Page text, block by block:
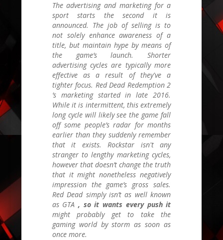
The advertising and marketing for a
sport starts the second it is
announced. The job of selling is to
not solely enhance awareness of a
title, but maintain hype by means of
the game’s launch. Shorter
advertising cycles are typically more
effective as a result of they've a
tighter focus. Red Dead Redemption 2
’s marketing started in late 2016.
While it is intermittent, this extremely
long cycle will likely see the game fall
off some people’s radar for months
earlier than they suddenly remember
that it exists. Rockstar isn't any
stranger to lengthy marketing cycles,
however that doesn’t change the truth
that it might nonetheless negatively
impression the game’s gross sales.
Red Deadsimply isn’t as well known
as GTA , so it wants every push it
might probably get to take the
gaming world by storm as soon as
once more.